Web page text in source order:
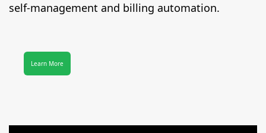
self-management and billing automation.
Learn More